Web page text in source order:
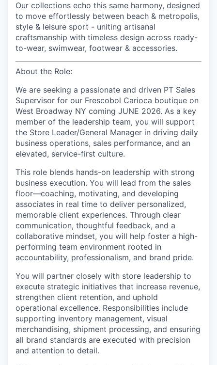
Our collections echo this same harmony, designed
to move effortlessly between beach & metropolis,
style & leisure sport - uniting artisanal
craftsmanship with timeless design across ready-
to-wear, swimwear, footwear & accessories.
About the Role:
We are seeking a passionate and driven PT Sales
Supervisor for our Frescobol Carioca boutique on
West Broadway NY coming JUNE 2026. As a key
member of the leadership team, you will support
the Store Leader/General Manager in driving daily
business operations, sales performance, and an
elevated, service-first culture.
This role blends hands-on leadership with strong
business execution. You will lead from the sales
floor—coaching, motivating, and developing
associates in real time to deliver personalized,
memorable client experiences. Through clear
communication, thoughtful feedback, and a
collaborative mindset, you will help foster a high-
performing team environment rooted in
accountability, professionalism, and brand pride.
You will partner closely with store leadership to
execute strategic initiatives that increase revenue,
strengthen client retention, and uphold
operational excellence. Responsibilities include
supporting inventory management, visual
merchandising, shipment processing, and ensuring
all brand standards are executed with precision
and attention to detail.